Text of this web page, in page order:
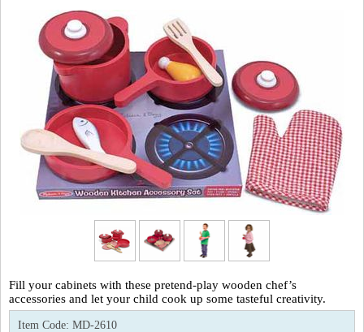
Fill your cabinets with these pretend-play wooden chef’s
accessories and let your child cook up some tasteful creativity.
Item Code: MD-2610